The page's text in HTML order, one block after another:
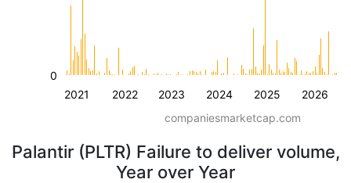
2021 2022 2023 2024 2025 2026
0
companiesmarketcap.com
Palantir (PLTR) Failure to deliver volume,
Year over Year